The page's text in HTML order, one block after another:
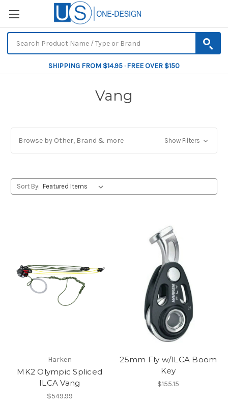
SHIPPING FROM $14.95 · FREE OVER $150
Vang
Browse by Other, Brand & more Show Filters
Sort By:
Harken
MK2 Olympic Spliced
ILCA Vang
$549.99
25mm Fly w/ILCA Boom
Key
$155.15